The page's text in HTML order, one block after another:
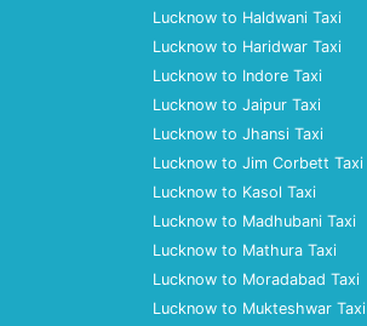
Lucknow to Haldwani Taxi
Lucknow to Haridwar Taxi
Lucknow to Indore Taxi
Lucknow to Jaipur Taxi
Lucknow to Jhansi Taxi
Lucknow to Jim Corbett Taxi
Lucknow to Kasol Taxi
Lucknow to Madhubani Taxi
Lucknow to Mathura Taxi
Lucknow to Moradabad Taxi
Lucknow to Mukteshwar Taxi